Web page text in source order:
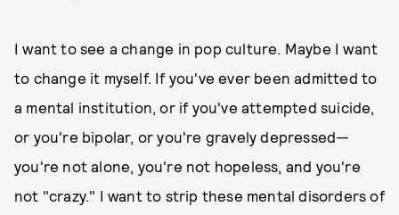
I want to see a change in pop culture. Maybe I want
to change it myself. If you've ever been admitted to
a mental institution, or if you've attempted suicide,
or you're bipolar, or you're gravely depressed—
you're not alone, you're not hopeless, and you're
not "crazy." I want to strip these mental disorders of